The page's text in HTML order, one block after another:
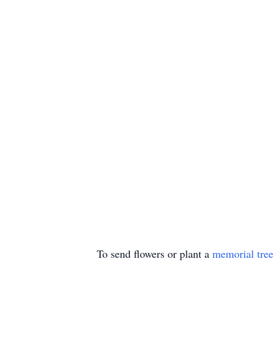
To send flowers or plant a memorial tree